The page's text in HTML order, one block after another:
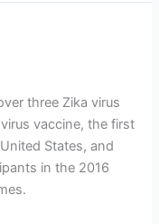
three Zika virus
vaccine, the first
States, and
in the 2016